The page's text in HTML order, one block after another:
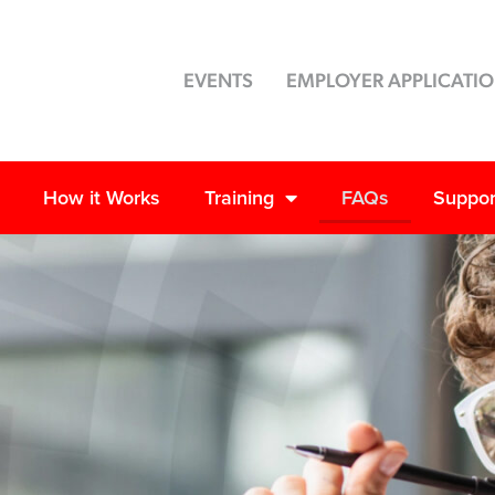
EVENTS EMPLOYER
How it Works Training FAQs